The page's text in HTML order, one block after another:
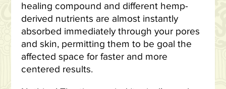
healing compound and different hemp-
derived nutrients are almost instantly
absorbed immediately through your pores
and skin, permitting them to be goal the
affected space for faster and more
centered results.